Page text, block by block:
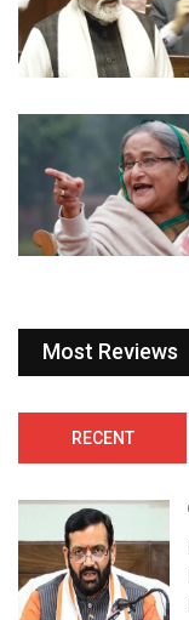
Most Reviews
RECENT